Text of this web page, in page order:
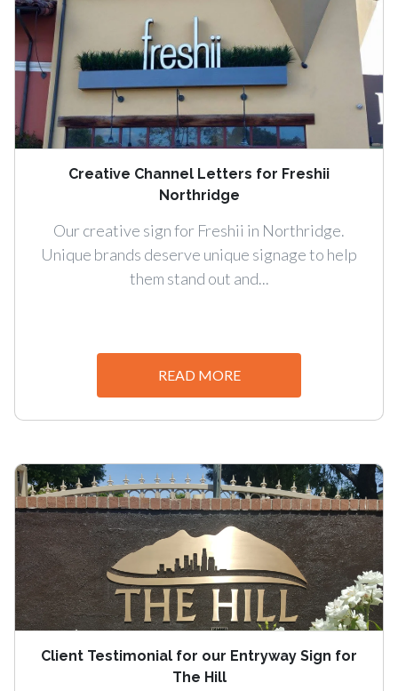
Creative Channel Letters for Freshii
Northridge
Our creative sign for Freshii in Northridge.
Unique brands deserve unique signage to help
them stand out and...
READ MORE
Client Testimonial for our Entryway Sign for
The Hill